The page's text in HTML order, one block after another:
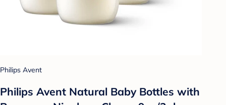
Philips Avent
Philips Avent Natural Baby Bottles with